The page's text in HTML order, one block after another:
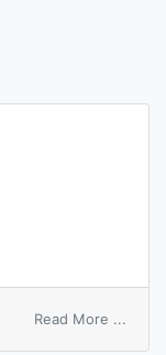
Read More ...